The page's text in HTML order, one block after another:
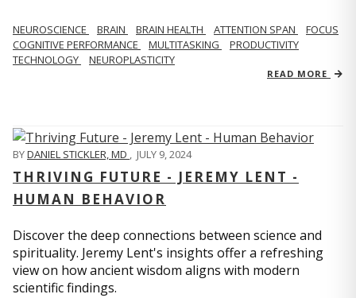
NEUROSCIENCE BRAIN BRAIN HEALTH ATTENTION SPAN
FOCUS
COGNITIVE PERFORMANCE
MULTITASKING
PRODUCTIVITY
TECHNOLOGY
NEUROPLASTICITY
READ MORE
BYDANIEL STICKLER, MD , JULY 9, 2024
THRIVING FUTURE - JEREMY LENT -
HUMAN BEHAVIOR
Discover the deep connections between science and
spirituality. Jeremy Lent's insights offer a refreshing
view on how ancient wisdom aligns with modern
scientific findings.